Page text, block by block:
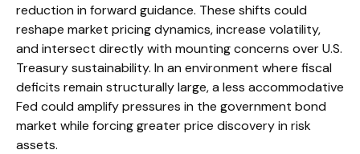
reduction in forward guidance. These shifts could
reshape market pricing dynamics, increase volatility,
and intersect directly with mounting concerns over U.S.
Treasury sustainability. In an environment where fiscal
deficits remain structurally large, a less accommodative
Fed could amplify pressures in the government bond
market while forcing greater price discovery in risk
assets.